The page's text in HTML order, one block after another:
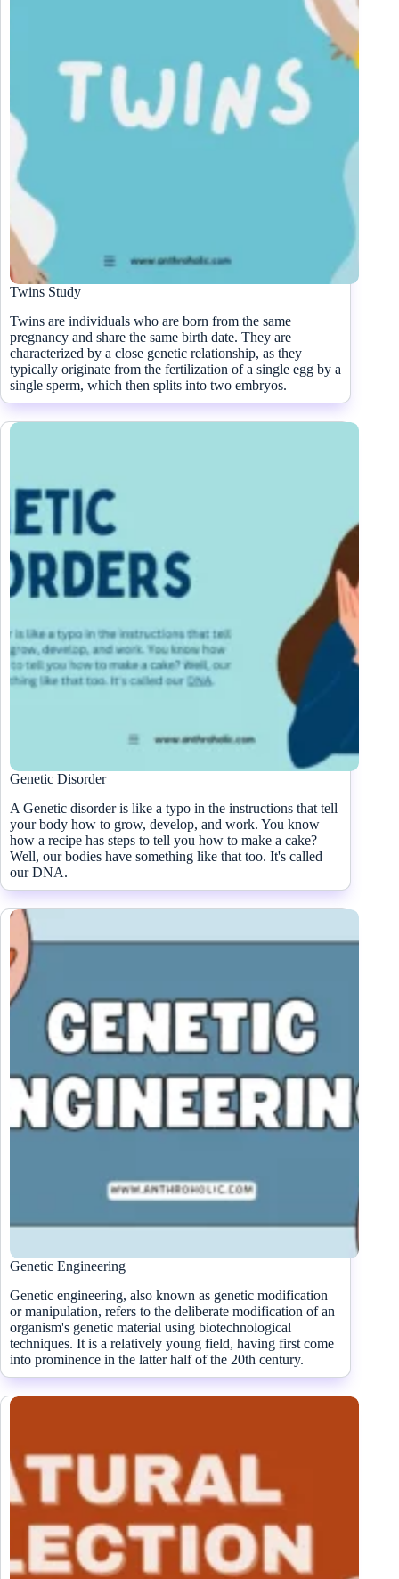
Twins Study
Twins are individuals who are born from the same
pregnancy and share the same birth date. They are
characterized by a close genetic relationship, as they
typically originate from the fertilization of a single egg by a
single sperm, which then splits into two embryos.
Genetic Disorder
A Genetic disorder is like a typo in the instructions that tell
your body how to grow, develop, and work. You know
how a recipe has steps to tell you how to make a cake?
Well, our bodies have something like that too. It's called
our DNA.
Genetic Engineering
Genetic engineering, also known as genetic modification
or manipulation, refers to the deliberate modification of an
organism's genetic material using biotechnological
techniques. It is a relatively young field, having first come
into prominence in the latter half of the 20th century.